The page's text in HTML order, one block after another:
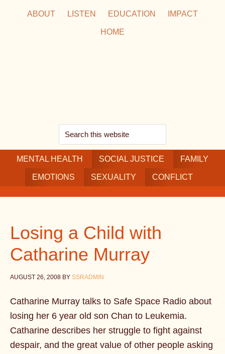
ABOUT LISTEN EDUCATION IMPACT
HOME
Search
this
website
MENTAL HEALTH SOCIAL JUSTICE FAMILY
EMOTIONS SEXUALITY CONFLICT
Losing a Child with
Catharine Murray
AUGUST 26, 2008 BY SSRADMIN
Catharine Murray talks to Safe Space Radio about
losing her 6 year old son Chan to Leukemia.
Catharine describes her struggle to fight against
despair, and the great value of other people asking